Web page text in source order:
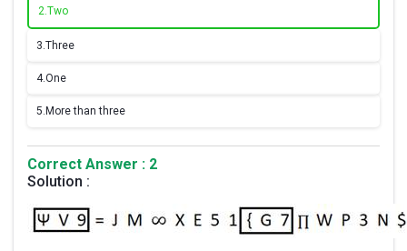
2.Two
3.Three
4.One
5. More than three
Correct Answer : 2
Solution :